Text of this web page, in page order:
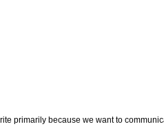
primarily because we want to